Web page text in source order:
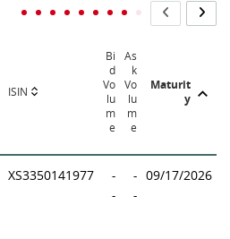
ISIN
Bi
d
Vo
lu
m
e
As
k
Vo
lu
m
e
Maturit
y
XS3350141977
-
-
-
-
09/17/2026